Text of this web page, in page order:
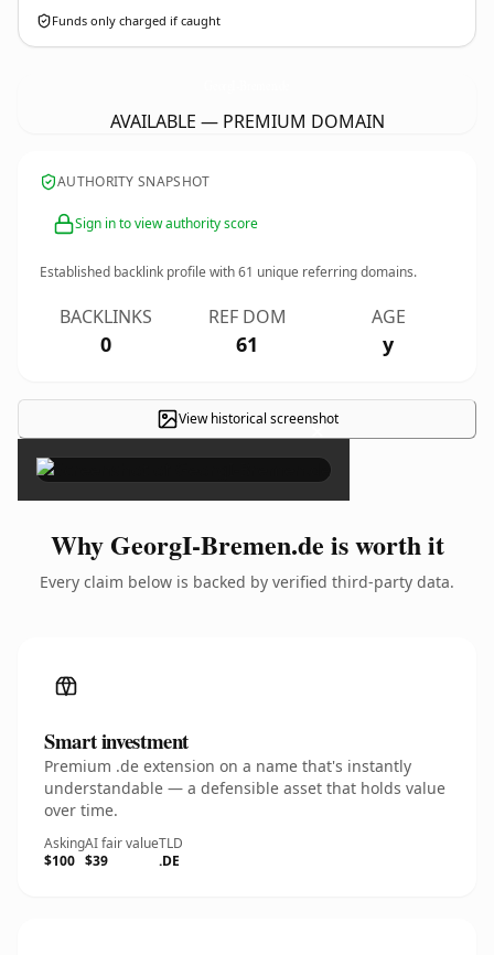
Funds only charged if caught
AVAILABLE — PREMIUM DOMAIN
AUTHORITY SNAPSHOT
Sign in to view authority score
Established backlink profile with61 unique referring domains.
BACKLINKS
0
REF DOM
61
AGE
y
View historical screenshot
×
Why GeorgI-Bremen.de is worth it
Every claim below is backed by verified third-party data.
Smart investment
Premium .de extension on a name that's instantly
understandable — a defensible asset that holds value
over time.
Asking
$100
AI fair value
$39
TLD
.DE